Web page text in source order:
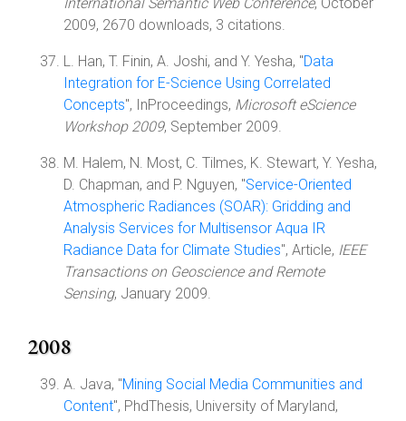
2009, 2670 downloads, 3 citations.
L. Han, T. Finin, A. Joshi, and Y. Yesha, "Data
Integration for E-Science Using Correlated
Concepts", InProceedings, Microsoft eScience
Workshop 2009, September 2009.
M. Halem, N. Most, C. Tilmes, K. Stewart, Y. Yesha,
D. Chapman, and P. Nguyen, "Service-Oriented
Atmospheric Radiances (SOAR): Gridding and
Analysis Services for Multisensor Aqua IR
Radiance Data for Climate Studies", Article, IEEE
Transactions on Geoscience and Remote
Sensing, January 2009.
2008
A. Java, "Mining Social Media Communities and
Content", PhdThesis, University of Maryland,